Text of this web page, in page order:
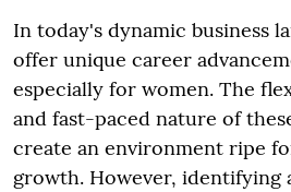
In today's dynamic business
offer unique career
especially for women. The
and fast-paced nature of
create an environment ripe
growth. However, identifying